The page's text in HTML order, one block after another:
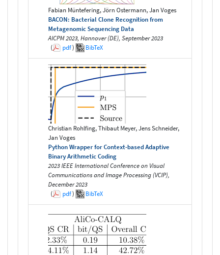
Fabian Müntefering, Jörn Ostermann, Jan Voges
BACON: Bacterial Clone Recognition from
Metagenomic Sequencing Data
AICPM 2023, Hannover (DE), September 2023
(
pdf) BibTeX
Christian Rohlfing, Thibaut Meyer, Jens Schneider,
Jan Voges
Python Wrapper for Context-based Adaptive
Binary Arithmetic Coding
2023 IEEE International Conference on Visual
Communications and Image Processing (VCIP),
December 2023
(
pdf) BibTeX